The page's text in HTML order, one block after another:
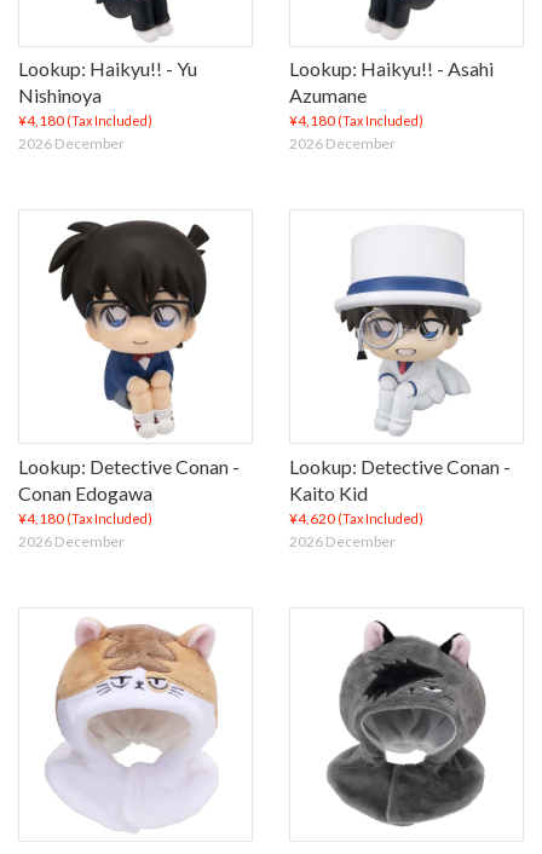
Lookup: Haikyu!! - Yu
Nishinoya
¥4,180 (Tax Included)
2026 December
Lookup: Haikyu!! - Asahi
Azumane
¥4,180 (Tax Included)
2026 December
Lookup: Detective Conan -
Conan Edogawa
¥4,180 (Tax Included)
2026 December
Lookup: Detective Conan -
Kaito Kid
¥4,620 (Tax Included)
2026 December